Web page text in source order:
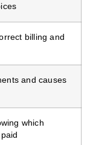
billing and
and causes
which